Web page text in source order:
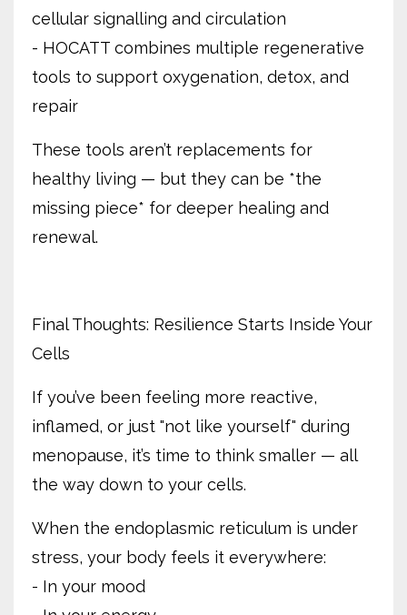
cellular signalling and circulation
- HOCATT combines multiple regenerative
tools to support oxygenation, detox, and
repair
These tools aren’t replacements for
healthy living — but they can be *the
missing piece* for deeper healing and
renewal.
Final Thoughts: Resilience Starts Inside Your
Cells
If you’ve been feeling more reactive,
inflamed, or just "not like yourself" during
menopause, it’s time to think smaller — all
the way down to your cells.
When the endoplasmic reticulum is under
stress, your body feels it everywhere:
- In your mood